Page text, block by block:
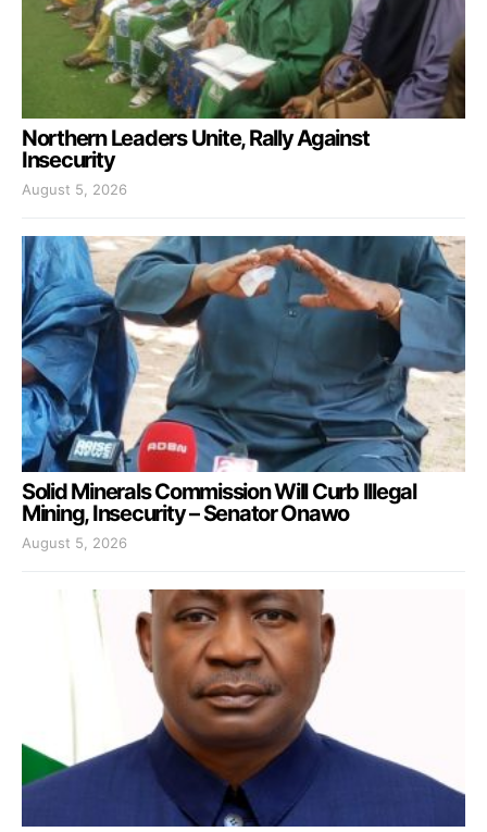
Northern Leaders Unite, Rally Against
Insecurity
August 5, 2026
Solid Minerals Commission Will Curb Illegal
Mining, Insecurity – Senator Onawo
August 5, 2026